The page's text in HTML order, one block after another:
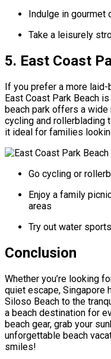
Indulge in gourmet
Take a leisurely
5. East Coast
If you prefer a more laid-
East Coast Park Beach
beach park offers a
cycling and rollerblading
it ideal for families
Go cycling or
Enjoy a family
areas
Try out water
Conclusion
Whether you’re looking
quiet escape, Singapore
Siloso Beach to the
a beach destination for
beach gear, grab your
unforgettable beach
smiles!